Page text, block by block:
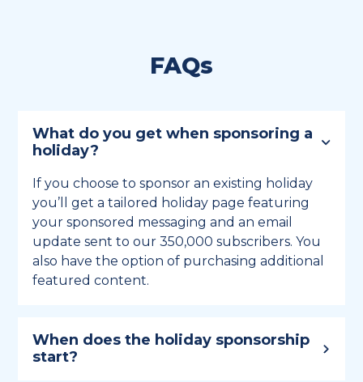
FAQs
What do you get when sponsoring a
holiday?
If you choose to sponsor an existing holiday
you’ll get a tailored holiday page featuring
your sponsored messaging and an email
update sent to our 350,000 subscribers. You
also have the option of purchasing additional
featured content.
When does the holiday sponsorship
start?